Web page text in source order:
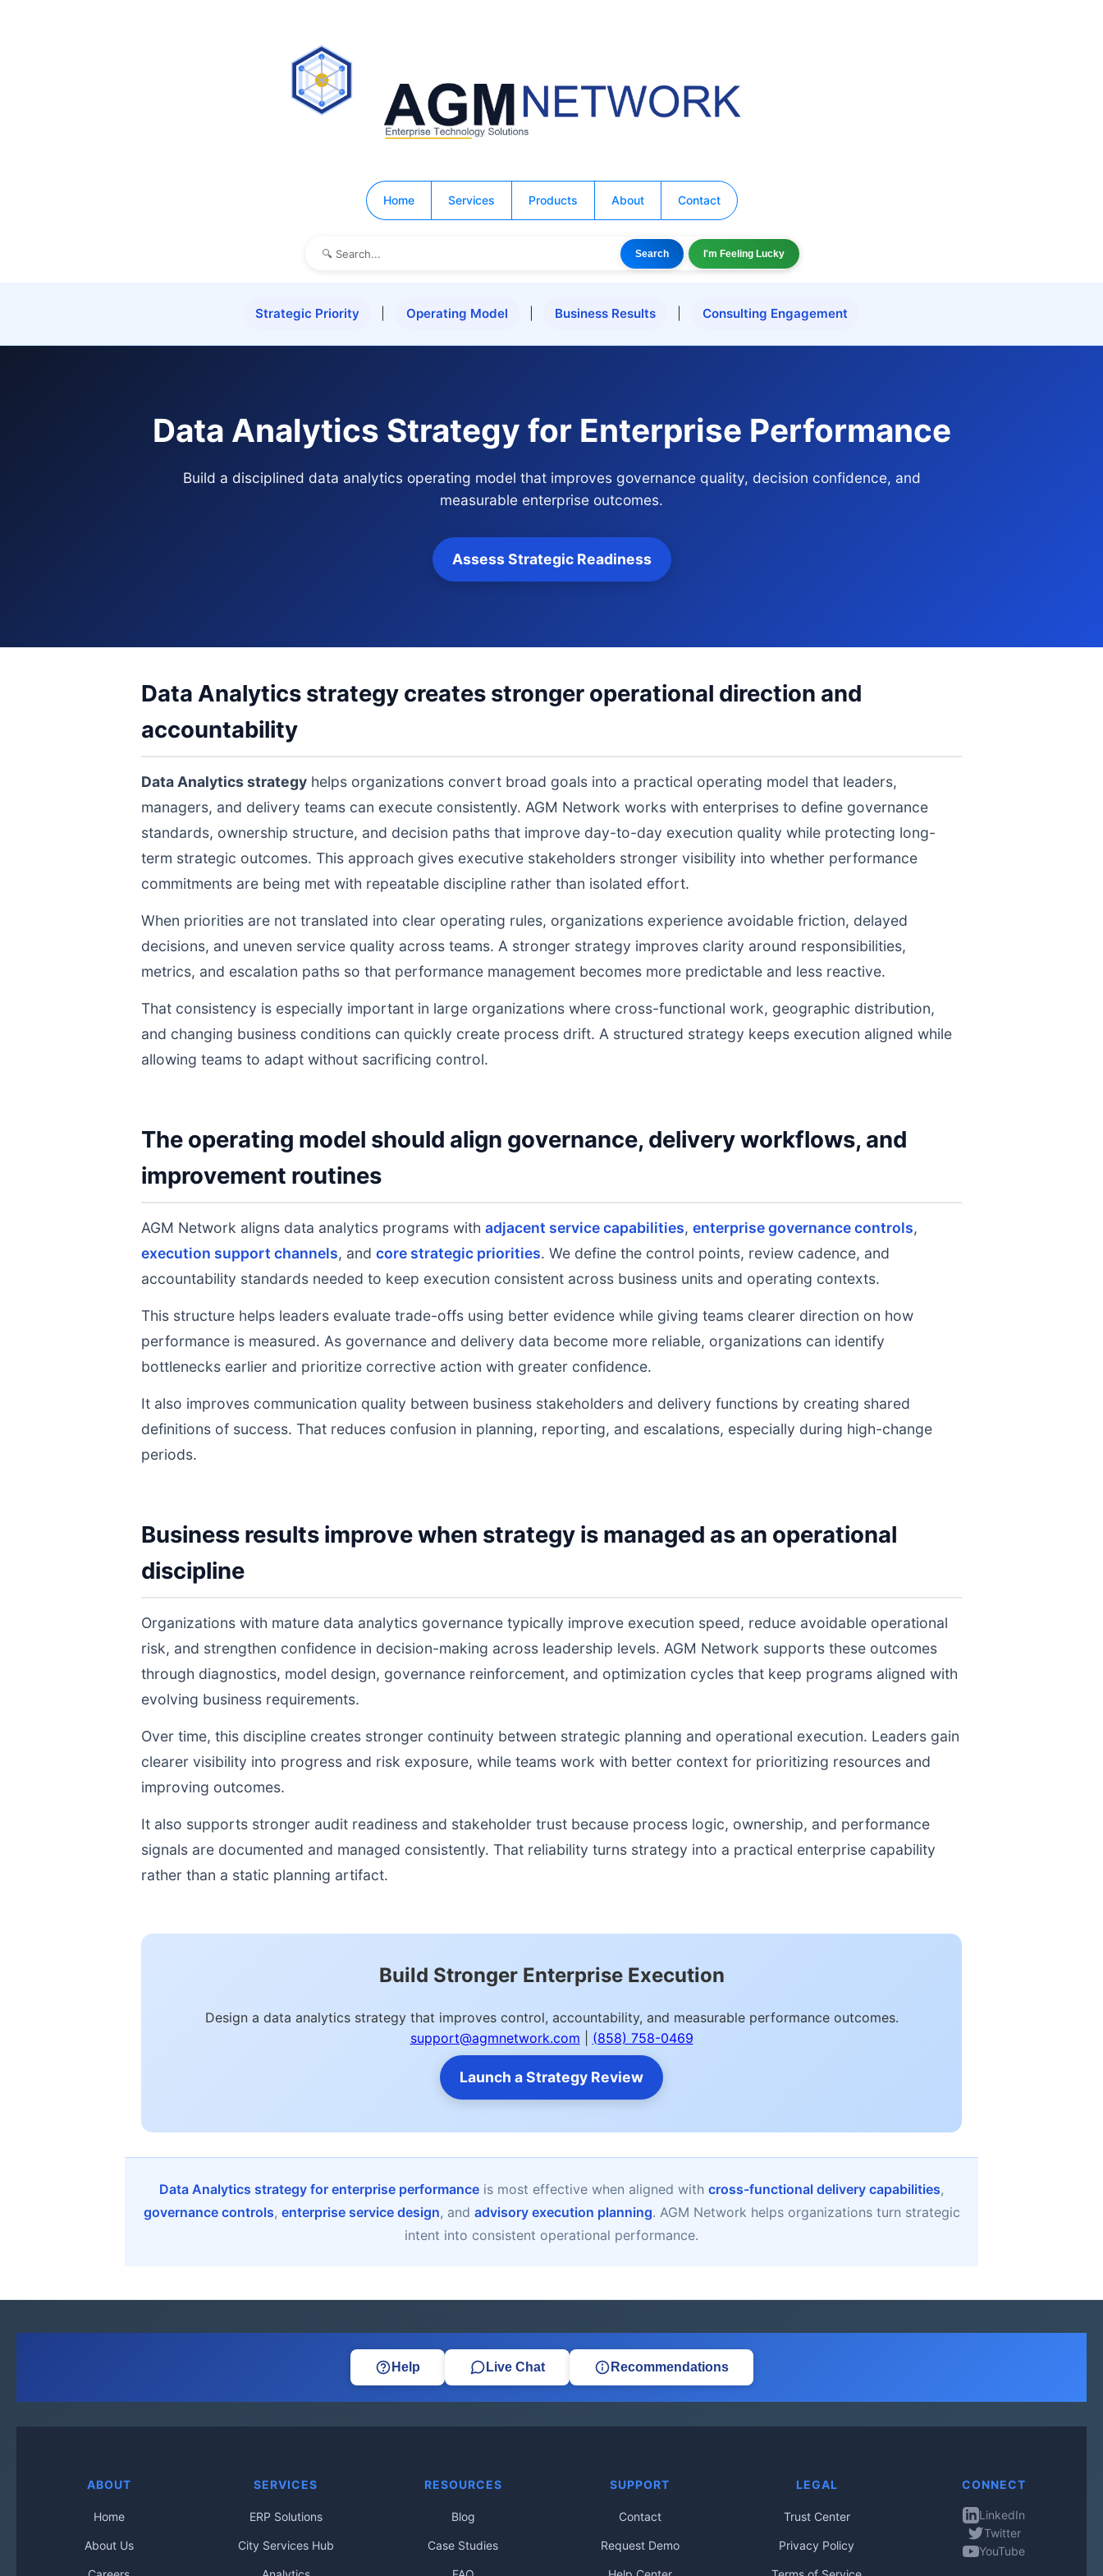
Home Services Products About Contact
Search I'm Feeling Lucky
Strategic Priority Operating Model Business Results Consulting Engagement
Data Analytics Strategy for Enterprise Performance
Build a disciplined data analytics operating model that improves governance quality, decision confidence, and
measurable enterprise outcomes.
Assess Strategic Readiness
Data Analytics strategy creates stronger operational direction and
accountability
Data Analytics strategy helps organizations convert broad goals into a practical operating model that leaders,
managers, and delivery teams can execute consistently. AGM Network works with enterprises to define governance
standards, ownership structure, and decision paths that improve day-to-day execution quality while protecting long-
term strategic outcomes. This approach gives executive stakeholders stronger visibility into whether performance
commitments are being met with repeatable discipline rather than isolated effort.
When priorities are not translated into clear operating rules, organizations experience avoidable friction, delayed
decisions, and uneven service quality across teams. A stronger strategy improves clarity around responsibilities,
metrics, and escalation paths so that performance management becomes more predictable and less reactive.
That consistency is especially important in large organizations where cross-functional work, geographic distribution,
and changing business conditions can quickly create process drift. A structured strategy keeps execution aligned while
allowing teams to adapt without sacrificing control.
The operating model should align governance, delivery workflows, and
improvement routines
AGM Network aligns data analytics programs with adjacent service capabilities, enterprise governance controls,
execution support channels, and core strategic priorities. We define the control points, review cadence, and
accountability standards needed to keep execution consistent across business units and operating contexts.
This structure helps leaders evaluate trade-offs using better evidence while giving teams clearer direction on how
performance is measured. As governance and delivery data become more reliable, organizations can identify
bottlenecks earlier and prioritize corrective action with greater confidence.
It also improves communication quality between business stakeholders and delivery functions by creating shared
definitions of success. That reduces confusion in planning, reporting, and escalations, especially during high-change
periods.
Business results improve when strategy is managed as an operational
discipline
Organizations with mature data analytics governance typically improve execution speed, reduce avoidable operational
risk, and strengthen confidence in decision-making across leadership levels. AGM Network supports these outcomes
through diagnostics, model design, governance reinforcement, and optimization cycles that keep programs aligned with
evolving business requirements.
Over time, this discipline creates stronger continuity between strategic planning and operational execution. Leaders gain
clearer visibility into progress and risk exposure, while teams work with better context for prioritizing resources and
improving outcomes.
It also supports stronger audit readiness and stakeholder trust because process logic, ownership, and performance
signals are documented and managed consistently. That reliability turns strategy into a practical enterprise capability
rather than a static planning artifact.
Build Stronger Enterprise Execution
Design a data analytics strategy that improves control, accountability, and measurable performance outcomes.
support@agmnetwork.com
(858) 758-0469
Launch a Strategy Review
Data Analytics strategy for enterprise performance is most effective when aligned with cross-functional delivery capabilities,
governance controls, enterprise service design, and advisory execution planning. AGM Network helps organizations turn strategic
intent into consistent operational performance.
Help Live Chat Recommendations
ABOUT
Home
About Us
SERVICES
ERP Solutions
City Services Hub
RESOURCES
Blog
Case Studies
SUPPORT
Contact
Request Demo
LEGAL
Trust Center
Privacy Policy
CONNECT
LinkedIn
Twitter
YouTube